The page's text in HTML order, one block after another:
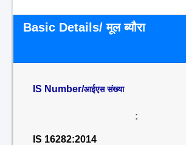
Basic Details/ मूल ब्यौरा
IS Number/आईएस संख्या
:
IS 16282:2014